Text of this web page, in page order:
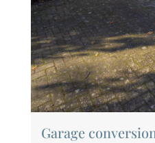
Garage